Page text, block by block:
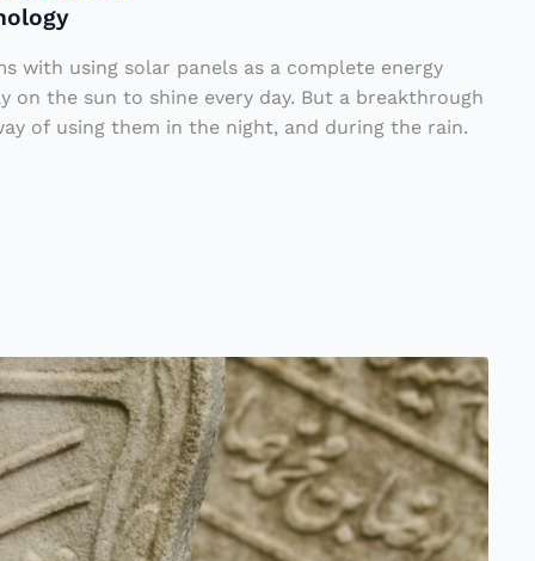
with using solar panels as a complete energy
on the sun to shine every day. But a breakthrough
of using them in the night, and during the rain.